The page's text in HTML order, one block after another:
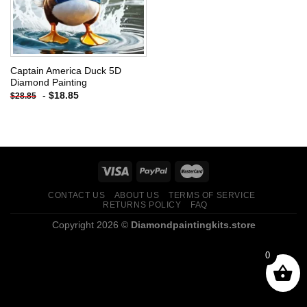
Captain America Duck 5D
Diamond Painting
$28.85 - $18.85
CONTACT US ABOUT US
TERMS OF SERVICE
RETURNS POLICY
FAQ
Copyright 2026 © Diamondpaintingkits.store
0